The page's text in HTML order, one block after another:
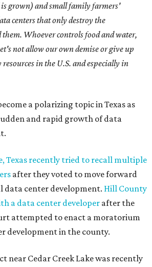
grown) and small family farmers'
centers that only destroy the
Whoever controls food and water,
not allow our own demise or give up
resources in the U.S. and especially in
a polarizing topic in Texas as
and rapid growth of data
Texas recently tried to recall multiple
after they voted to move forward
data center development. Hill County
a data center developer after the
attempted to enact a moratorium
development in the county.
near Cedar Creek Lake was recently